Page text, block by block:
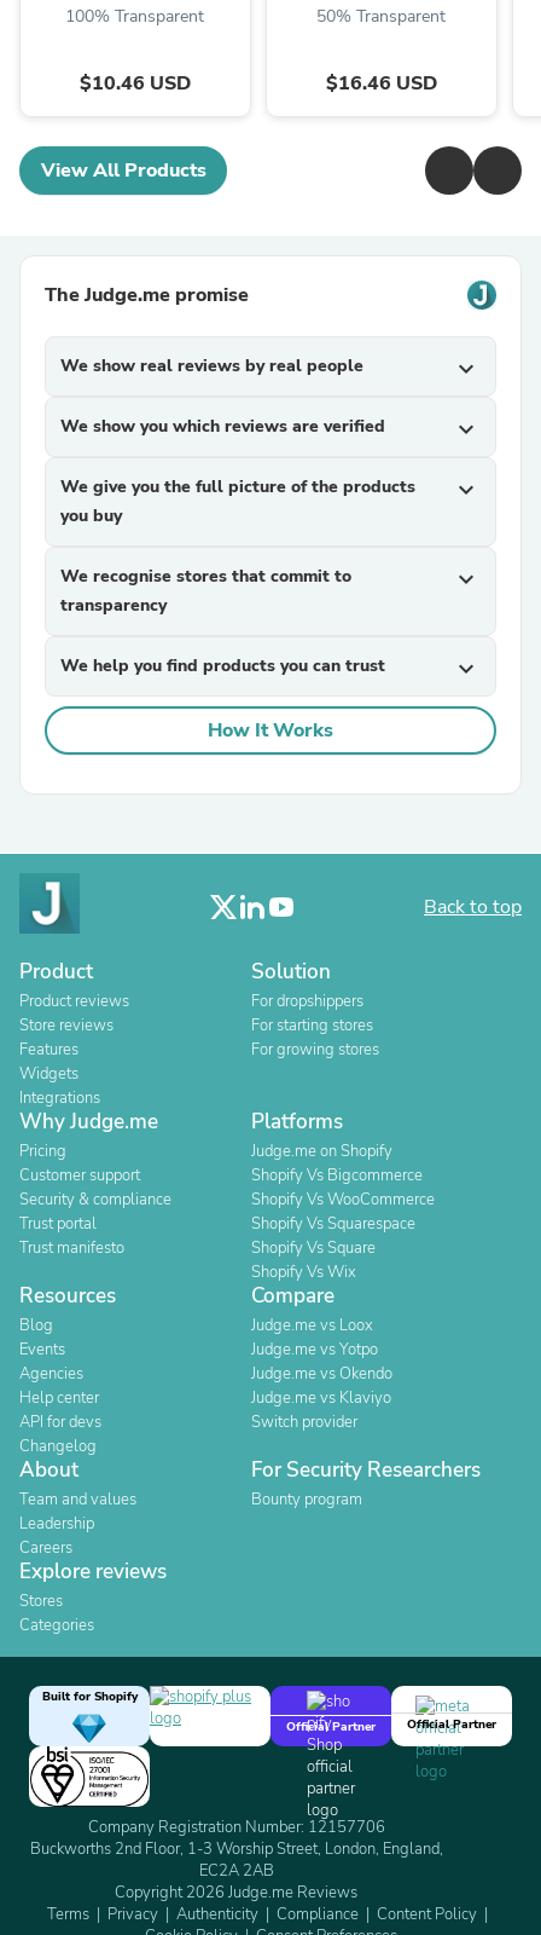
100% Transparent
$10.46 USD
50% Transparent
$16.46 USD
View All Products
The Judge.me promise
We show real reviews by real people expand_more
We show you which reviews are verified expand_more
We give you the full picture of the products
you buy
expand_more
We recognise stores that commit to
transparency
expand_more
We help you find products you can trust expand_more
How It Works
Back to top
Product
Product reviews
Store reviews
Features
Widgets
Integrations
Solution
For dropshippers
For starting stores
For growing stores
Why Judge.me
Pricing
Customer support
Security & compliance
Trust portal
Trust manifesto
Platforms
Judge.me on Shopify
Shopify Vs Bigcommerce
Shopify Vs WooCommerce
Shopify Vs Squarespace
Shopify Vs Square
Shopify Vs Wix
Resources
Blog
Events
Agencies
Help center
API for devs
Changelog
Compare
Judge.me vs Loox
Judge.me vs Yotpo
Judge.me vs Okendo
Judge.me vs Klaviyo
Switch provider
About
Team and values
Leadership
Careers
For Security Researchers
Bounty program
Explore reviews
Stores
Categories
Built for Shopify
Official Partner
Official Partner
Company Registration Number: 12157706
Buckworths 2nd Floor, 1-3 Worship Street, London, England,
EC2A 2AB
Copyright 2026 Judge.me Reviews
Terms
Privacy Authenticity Compliance
Content Policy